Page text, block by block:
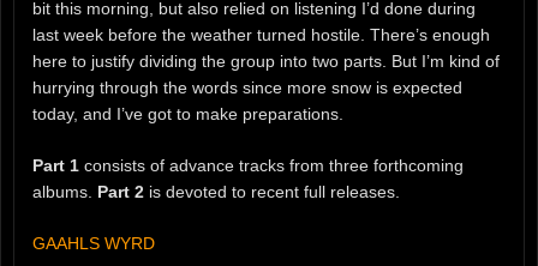
bit this morning, but also relied on listening I’d done during
last week before the weather turned hostile. There’s enough
here to justify dividing the group into two parts. But I’m kind of
hurrying through the words since more snow is expected
today, and I’ve got to make preparations.
Part 1 consists of advance tracks from three forthcoming
albums. Part 2 is devoted to recent full releases.
GAAHLS WYRD